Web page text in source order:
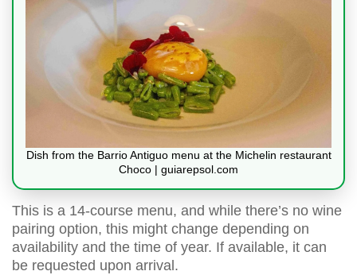
Dish from the Barrio Antiguo menu at the Michelin restaurant
Choco | guiarepsol.com
This is a 14-course menu, and while there’s no wine
pairing option, this might change depending on
availability and the time of year. If available, it can
be requested upon arrival.